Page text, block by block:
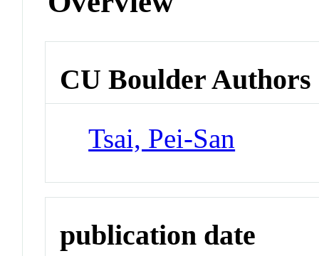
CU Boulder Authors
Tsai, Pei-San
publication date